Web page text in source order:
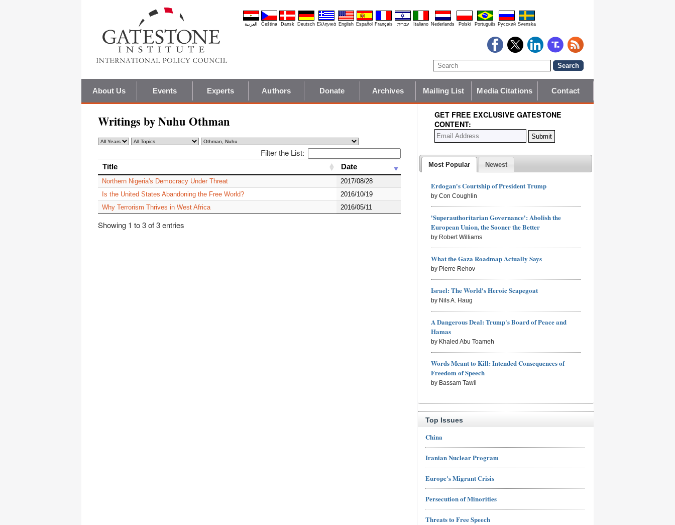
العربية Čeština Dansk Deutsch Ελληνικά English Español Français עברית Italiano Nederlands Polski Português Pyccĸий Svenska
About Us Events Experts Authors Donate Archives Mailing List Media Citations Contact
Writings by Nuhu Othman
Filter the List:
Title Date
Northern Nigeria's Democracy Under Threat
2017/08/28
Is the United States Abandoning the Free World?
2016/10/19
Why Terrorism Thrives in West Africa
2016/05/11
Showing 1 to 3 of 3 entries
GET FREE EXCLUSIVE GATESTONE
CONTENT:
Most Popular Newest
Erdogan's Courtship of President Trump
by Con Coughlin
'Superauthoritarian Governance': Abolish the
European Union, the Sooner the Better
by Robert Williams
What the Gaza Roadmap Actually Says
by Pierre Rehov
Israel: The World's Heroic Scapegoat
by Nils A. Haug
A Dangerous Deal: Trump's Board of Peace and
Hamas
by Khaled Abu Toameh
Words Meant to Kill: Intended Consequences of
Freedom of Speech
by Bassam Tawil
Top Issues
China
Iranian Nuclear Program
Europe's Migrant Crisis
Persecution of Minorities
Threats to Free Speech
Title Date